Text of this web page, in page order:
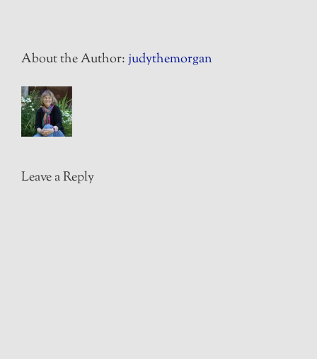
About the Author:judythemorgan
Leave a Reply